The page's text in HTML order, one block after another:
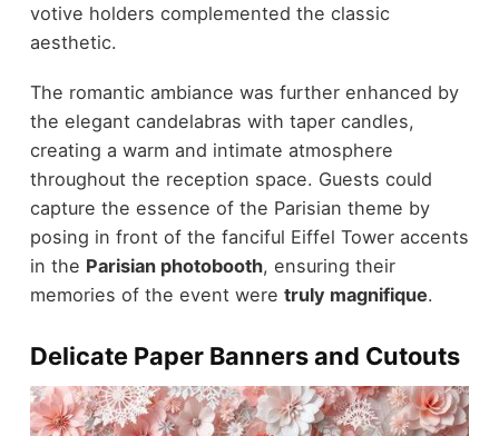
votive holders complemented the classic
aesthetic.
The romantic ambiance was further enhanced by
the elegant candelabras with taper candles,
creating a warm and intimate atmosphere
throughout the reception space. Guests could
capture the essence of the Parisian theme by
posing in front of the fanciful Eiffel Tower accents
in the Parisian photobooth, ensuring their
memories of the event were truly magnifique.
Delicate Paper Banners and Cutouts